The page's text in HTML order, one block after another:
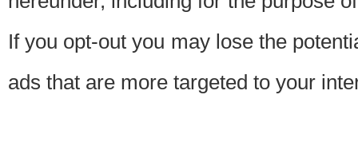
If you opt-out you may lose the
ads that are more targeted to your